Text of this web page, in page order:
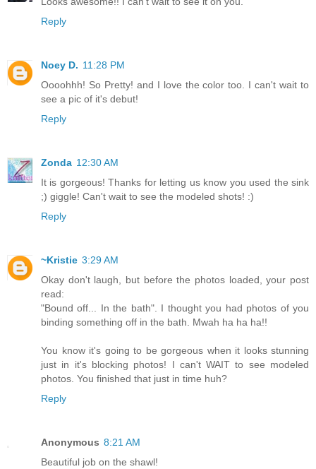
Reply
Noey D. 11:28 PM
Oooohhh! So Pretty! and I love the color too. I can't wait to
see a pic of it's debut!
Reply
Zonda 12:30 AM
It is gorgeous! Thanks for letting us know you used the sink
;) giggle! Can't wait to see the modeled shots! :)
Reply
~Kristie 3:29 AM
Okay don't laugh, but before the photos loaded, your post
read:
"Bound off... In the bath". I thought you had photos of you
binding something off in the bath. Mwah ha ha ha!!
You know it's going to be gorgeous when it looks stunning
just in it's blocking photos! I can't WAIT to see modeled
photos. You finished that just in time huh?
Reply
Anonymous 8:21 AM
Beautiful job on the shawl!